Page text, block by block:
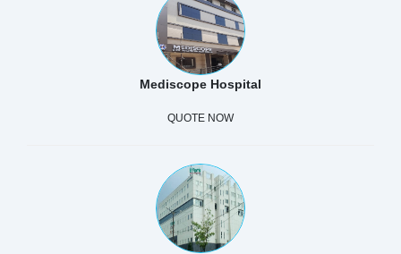
Mediscope Hospital
QUOTE NOW